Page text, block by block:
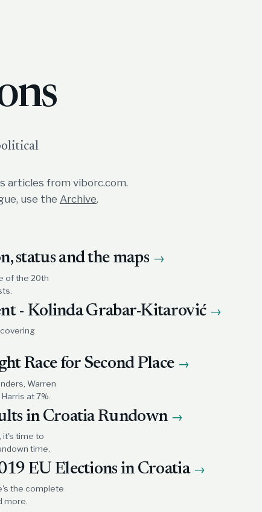
articles from viborc.com.
use the Archive.
status and the maps →
of the 20th
- Kolinda Grabar-Kitarović →
Race for Second Place →
Warren
at 7%.
in Croatia Rundown →
it's time to
time.
EU Elections in Croatia →
the complete
more.